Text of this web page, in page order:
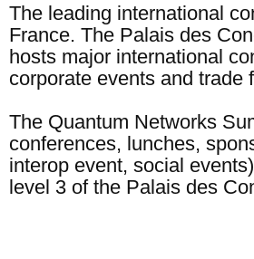
The leading international
France. The Palais des
hosts major international
corporate events and trade
The Quantum Networks
conferences, lunches,
interop event, social
level 3 of the Palais des